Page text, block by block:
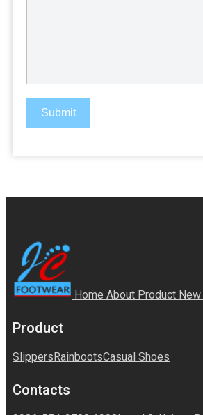
Submit
Home About Product
Product
SlippersRainbootsCasual Shoes
Contacts